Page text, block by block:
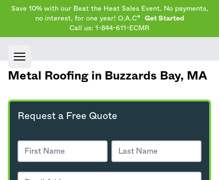
Save 10% with our Beat the Heat Sales Event. No payments,
no interest, for one year! O.A.C*
Get Started
Call us: 1-844-611-ECMR
Open main menu
Metal Roofing in Buzzards Bay, MA
Request a Free Quote